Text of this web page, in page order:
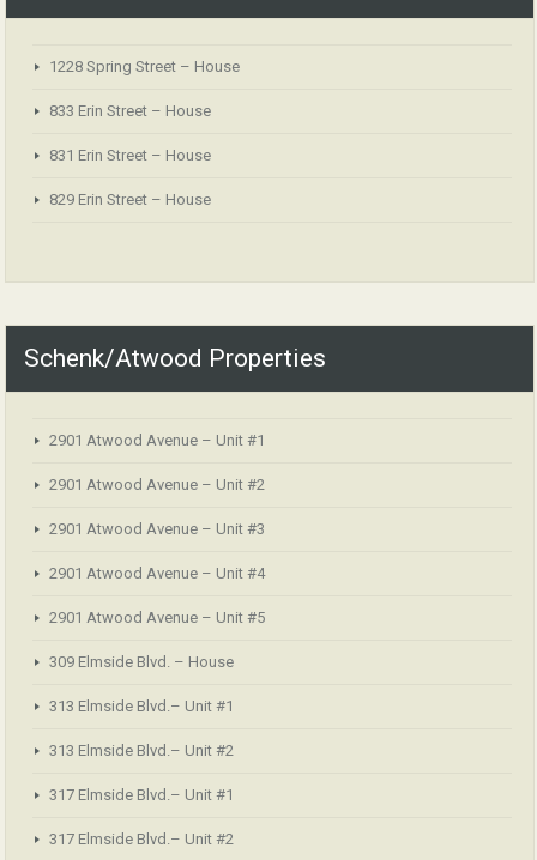
1228 Spring Street – House
833 Erin Street – House
831 Erin Street – House
829 Erin Street – House
Schenk/Atwood Properties
2901 Atwood Avenue – Unit #1
2901 Atwood Avenue – Unit #2
2901 Atwood Avenue – Unit #3
2901 Atwood Avenue – Unit #4
2901 Atwood Avenue – Unit #5
309 Elmside Blvd. – House
313 Elmside Blvd.– Unit #1
313 Elmside Blvd.– Unit #2
317 Elmside Blvd.– Unit #1
317 Elmside Blvd.– Unit #2